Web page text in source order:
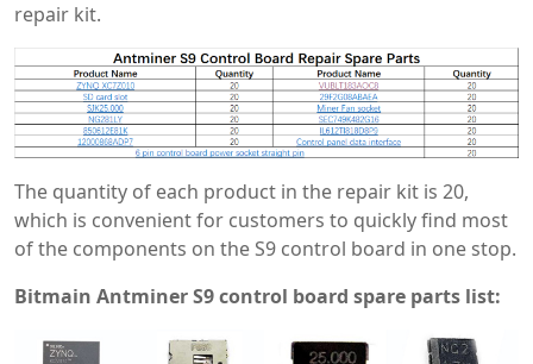
repair kit.
The quantity of each product in the repair kit is 20,
which is convenient for customers to quickly find most
of the components on the S9 control board in one stop.
Bitmain Antminer S9 control board spare parts list: